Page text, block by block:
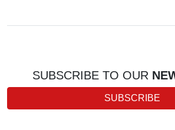
SUBSCRIBE TO OUR
SUBSCRIBE